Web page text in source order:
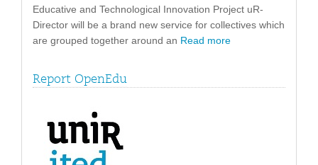
Educative and Technological Innovation Project uR-
Director will be a brand new service for collectives which
are grouped together around an Read more
Report OpenEdu